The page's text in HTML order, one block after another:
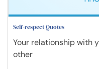
Self-respect Quotes
Your relationship with
other